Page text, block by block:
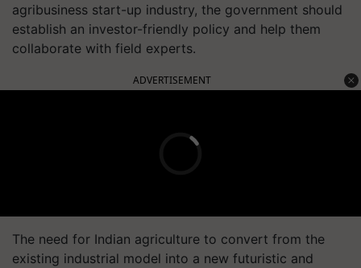
agribusiness start-up industry, the government should
establish an investor-friendly policy and help them
collaborate with field experts.
ADVERTISEMENT
The need for Indian agriculture to convert from the
existing industrial model into a new futuristic and